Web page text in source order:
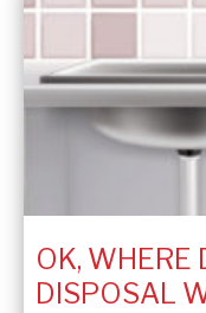
a
Cozy
OK, WHERE
DISPOSAL